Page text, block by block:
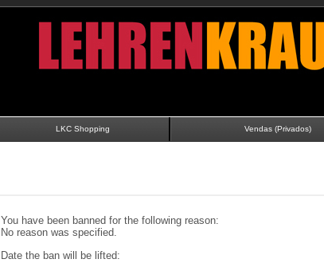
LKC Shopping Vendas (Privados)
You have been banned for the following reason:
No reason was specified.
Date the ban will be lifted: